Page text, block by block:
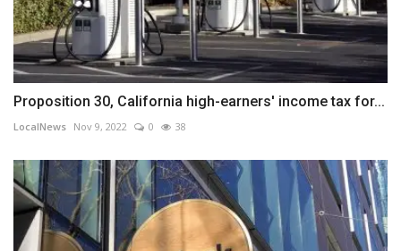
Proposition 30, California high-earners' income tax for...
LocalNews Nov 9, 2022 0 38